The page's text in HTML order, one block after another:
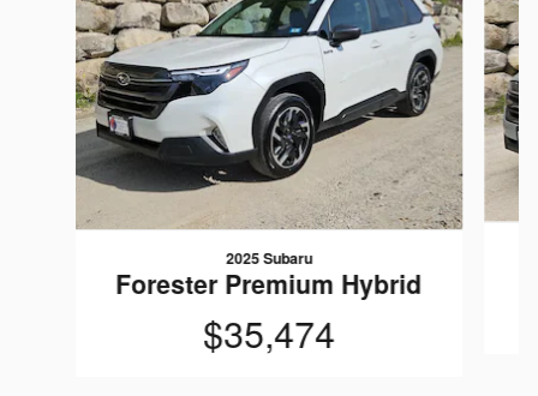
2025 Subaru
Forester Premium Hybrid
$35,474